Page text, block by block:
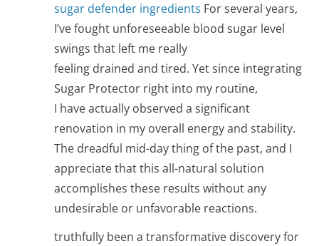
sugar defender ingredients For several years,
I’ve fought unforeseeable blood sugar level
swings that left me really
feeling drained and tired. Yet since integrating
Sugar Protector right into my routine,
I have actually observed a significant
renovation in my overall energy and stability.
The dreadful mid-day thing of the past, and I
appreciate that this all-natural solution
accomplishes these results without any
undesirable or unfavorable reactions.
truthfully been a transformative discovery for